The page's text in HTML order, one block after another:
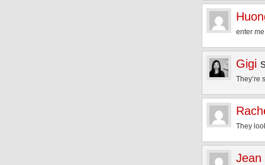
enter
Gigi
They’re
They
Jean